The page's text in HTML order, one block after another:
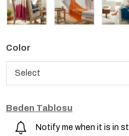
Color
Beden Tablosu
Notify me when it is in